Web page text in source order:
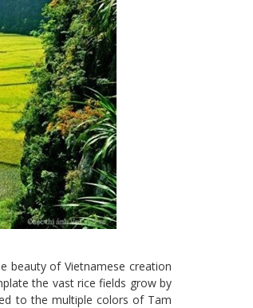
beauty of Vietnamese creation
the vast rice fields grow by
to the multiple colors of Tam